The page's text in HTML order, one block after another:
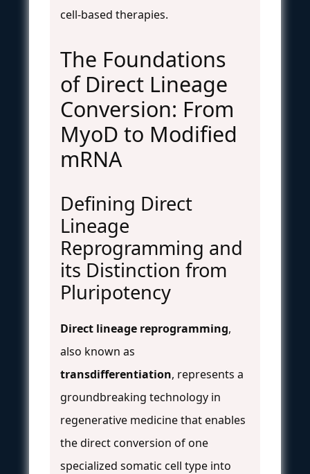
cell-based therapies.
The Foundations
of Direct Lineage
Conversion: From
MyoD to Modified
mRNA
Defining Direct
Lineage
Reprogramming and
its Distinction from
Pluripotency
Direct lineage reprogramming,
also known as
transdifferentiation, represents a
groundbreaking technology in
regenerative medicine that enables
the direct conversion of one
specialized somatic cell type into